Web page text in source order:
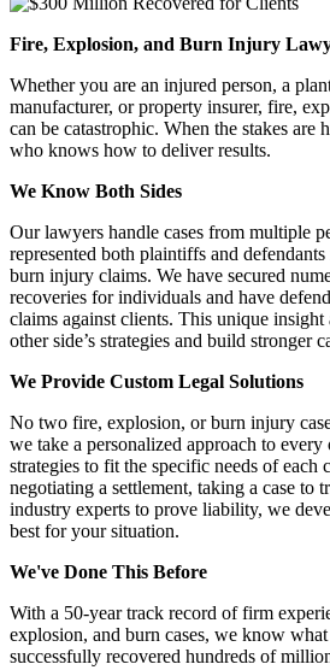
Fire, Explosion, and Burn Injury
Whether you are an injured person, a
manufacturer, or property insurer, fire,
can be catastrophic. When the stakes are
who knows how to deliver results.
We Know Both Sides
Our lawyers handle cases from multiple
represented both plaintiffs and
burn injury claims. We have secured
recoveries for individuals and have
claims against clients. This unique
other side’s strategies and build stronger
We Provide Custom Legal Solutions
No two fire, explosion, or burn injury
we take a personalized approach to
strategies to fit the specific needs of each
negotiating a settlement, taking a case to
industry experts to prove liability, we
best for your situation.
We've Done This Before
With a 50-year track record of firm
explosion, and burn cases, we know
successfully recovered hundreds of